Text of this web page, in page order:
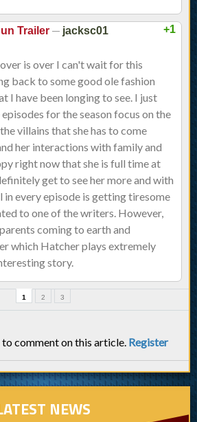
+1
Trailer — jacksc01
is over I can't wait for this
back to some good ole fashion
I have been longing to see. I just
for the season focus on the
villains that she has to come
her interactions with family and
right now that she is full time at
get to see her more and with
in every episode is getting tiresome
to one of the writers. However,
coming to earth and
which Hatcher plays extremely
story.
1 2 3
to comment on this article. Register
NEWS